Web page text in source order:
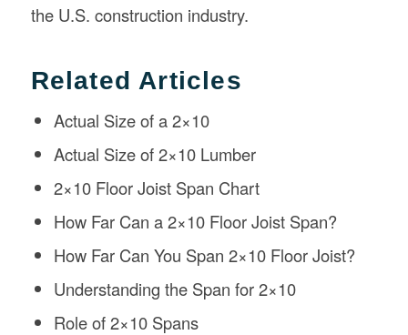
the U.S. construction industry.
Related Articles
Actual Size of a 2×10
Actual Size of 2×10 Lumber
2×10 Floor Joist Span Chart
How Far Can a 2×10 Floor Joist Span?
How Far Can You Span 2×10 Floor Joist?
Understanding the Span for 2×10
Role of 2×10 Spans